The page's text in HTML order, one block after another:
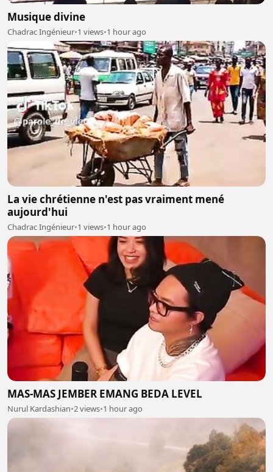
Musique divine
Chadrac Ingénieur•1 views•1 hour ago
La vie chrétienne n'est pas vraiment mené
aujourd'hui
Chadrac Ingénieur•1 views•1 hour ago
MAS-MAS JEMBER EMANG BEDA LEVEL
Nurul Kardashian•2 views•1 hour ago